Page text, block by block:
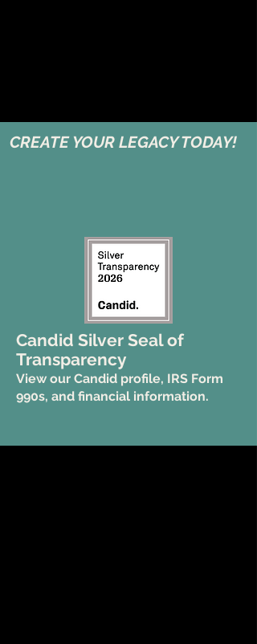
CREATE YOUR LEGACY TODAY!
Candid Silver Seal of
Transparency
View our Candid profile, IRS Form
990s, and financial information.